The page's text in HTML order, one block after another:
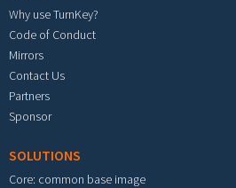
Why use TurnKey?
Code of Conduct
Mirrors
Contact Us
Partners
Sponsor
SOLUTIONS
Core: common base image